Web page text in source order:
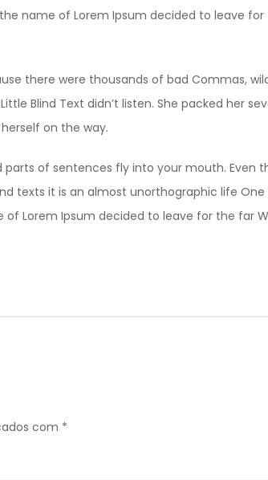
name of Lorem Ipsum decided to leave
there were thousands of bad Commas,
Blind Text didn’t listen. She packed her
on the way.
of sentences fly into your mouth. Even
texts it is an almost unorthographic life One
Lorem Ipsum decided to leave for the far
com *